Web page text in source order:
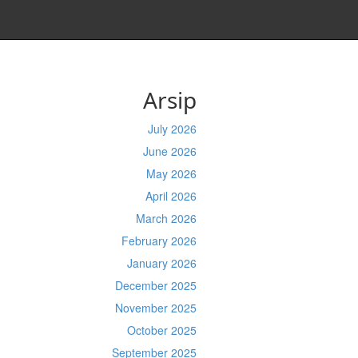
Arsip
July 2026
June 2026
May 2026
April 2026
March 2026
February 2026
January 2026
December 2025
November 2025
October 2025
September 2025